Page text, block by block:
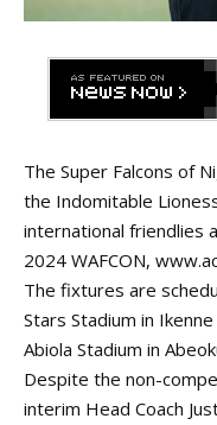
The Super Falcons of
the Indomitable
international friendlies
2024 WAFCON,
The fixtures are
Stars Stadium in
Abiola Stadium in
Despite the non-
interim Head Coach